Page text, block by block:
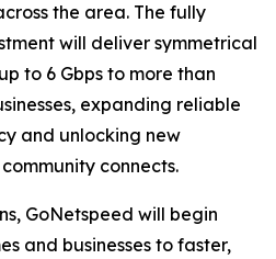
the area. The fully
will deliver symmetrical
to 6 Gbps to more than
expanding reliable
and unlocking new
connects.
GoNetspeed will begin
and businesses to faster,